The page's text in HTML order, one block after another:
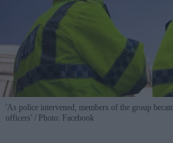
'As police intervened, members of the group
officers'
Photo: Facebook